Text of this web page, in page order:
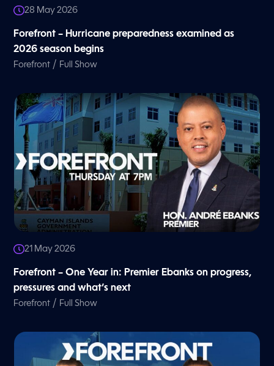
28 May 2026
Forefront – Hurricane preparedness examined as
2026 season begins
Forefront / Full Show
21 May 2026
Forefront – One Year in: Premier Ebanks on progress,
pressures and what’s next
Forefront / Full Show